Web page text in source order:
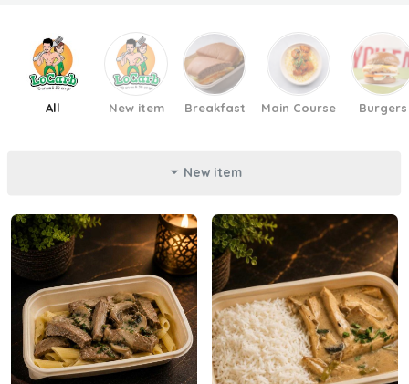
All New item Breakfast Main Course Burgers
New item